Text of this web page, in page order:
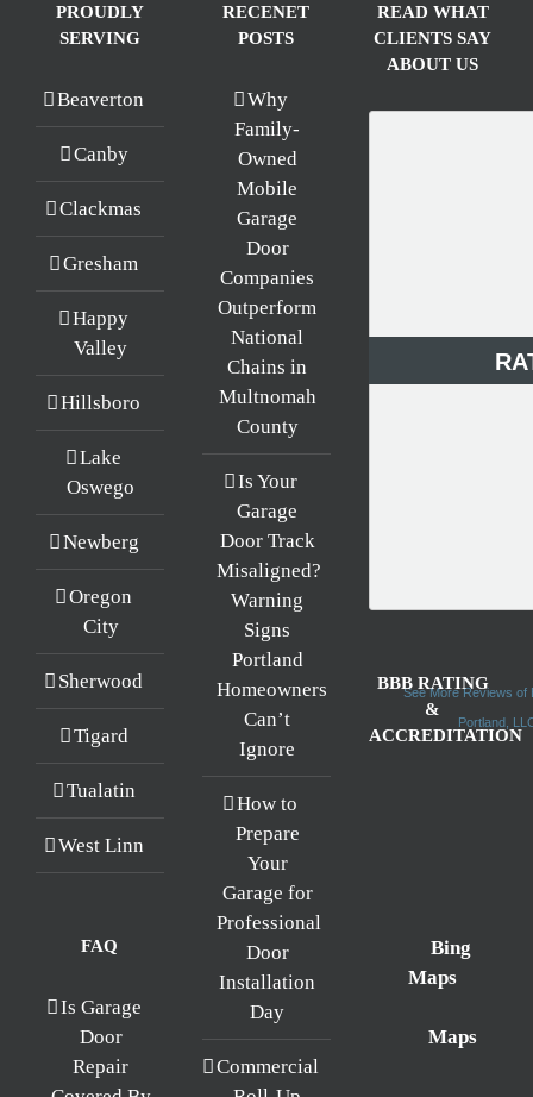
PROUDLY
SERVING
Beaverton
Canby
Clackmas
Gresham
Happy
Valley
Hillsboro
Lake
Oswego
Newberg
Oregon
City
Sherwood
Tigard
Tualatin
West Linn
FAQ
Is Garage
Door
Repair
RECENET
POSTS
Why
Family-
Owned
Mobile
Garage
Door
Companies
Outperform
National
Chains in
Multnomah
County
Is Your
Garage
Door Track
Misaligned?
Warning
Signs
Portland
Homeowners
Can’t
Ignore
How to
Prepare
Your
Garage for
Professional
Door
Installation
Day
Commercial
READ WHAT
CLIENTS SAY
ABOUT US
See More Reviews of
Portland,
BBB RATING
&
ACCREDITATION
Bing
Maps
Maps